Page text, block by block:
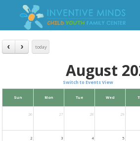
today
Switch to Events View
August
Sun Mon Tue Wed
26 27 28 29
2 3 4 5